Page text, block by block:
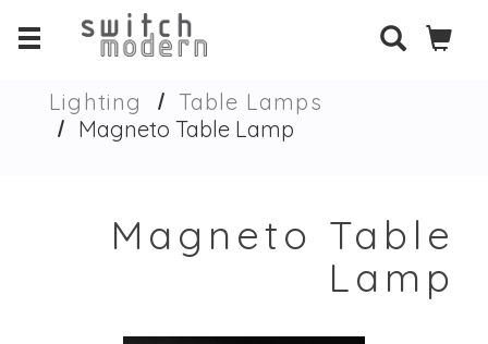
Lighting
Table Lamps
Magneto Table Lamp
Magneto Table
Lamp